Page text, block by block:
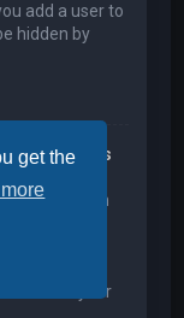
get the
add a user to
hidden by
or Foes
Within each
User Control
their
from your